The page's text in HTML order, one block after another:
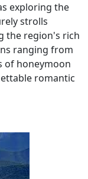
exploring the
strolls
the region's rich
ranging from
of honeymoon
romantic